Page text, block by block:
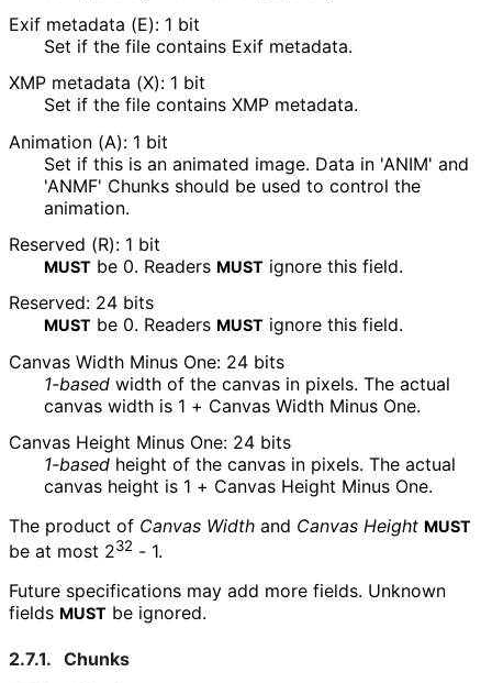
Exif metadata (E): 1 bit
Set if the file contains Exif metadata.
XMP metadata (X): 1 bit
Set if the file contains XMP metadata.
Animation (A): 1 bit
Set if this is an animated image. Data in 'ANIM' and
'ANMF' Chunks should be used to control the
animation.
Reserved (R): 1 bit
MUST be 0. Readers MUST ignore this field.
Reserved: 24 bits
MUST be 0. Readers MUST ignore this field.
Canvas Width Minus One: 24 bits
1-based width of the canvas in pixels. The actual
canvas width is 1 + Canvas Width Minus One.
Canvas Height Minus One: 24 bits
1-based height of the canvas in pixels. The actual
canvas height is 1 + Canvas Height Minus One.
The product of Canvas Width and Canvas Height MUST
be at most 232 - 1.
Future specifications may add more fields. Unknown
fields MUST be ignored.
2.7.1. Chunks